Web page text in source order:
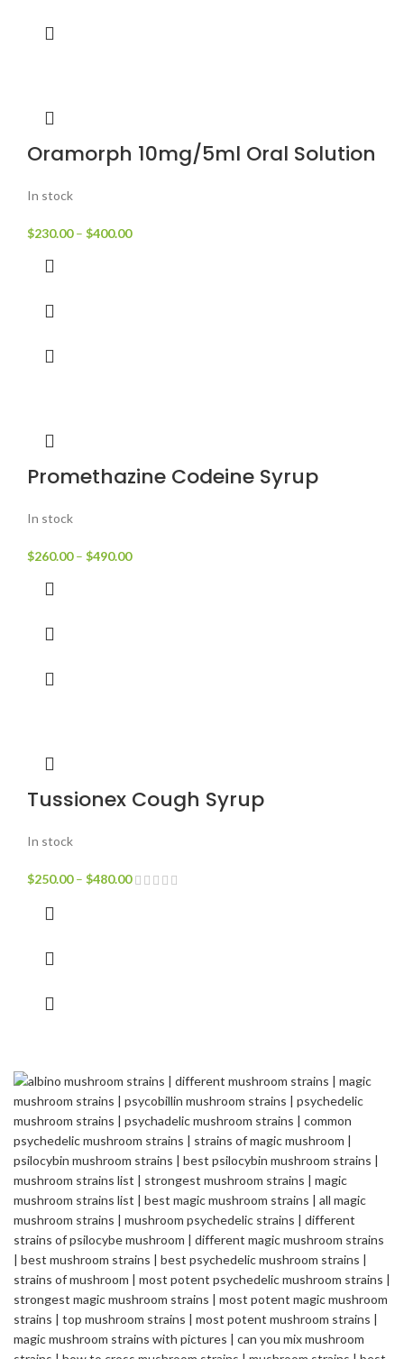
Oramorph 10mg/5ml Oral Solution
In stock
$230.00 – $400.00
Promethazine Codeine Syrup
In stock
$260.00 – $490.00
Tussionex Cough Syrup
In stock
$250.00 – $480.00